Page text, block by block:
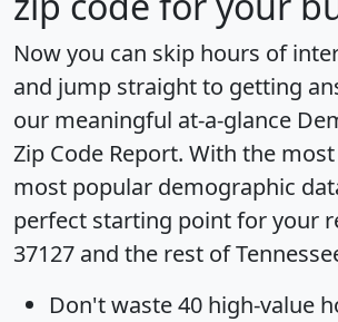
Now you can skip hours of
and jump straight to getting
our meaningful at-a-glance
Zip Code Report. With the
most popular demographic
perfect starting point for your
37127 and the rest of
Don't waste 40 high-value